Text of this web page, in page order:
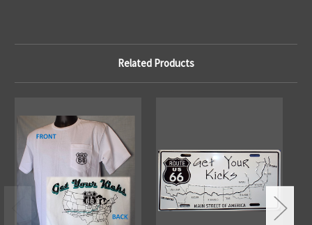
Related Products